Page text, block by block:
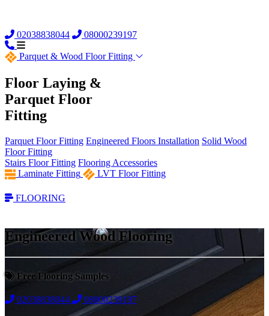
02038838044 08000239197
Parquet & Wood Floor Fitting
Floor Laying &
Parquet Floor
Fitting
Parquet Floor Fitting Engineered Floors Installation Solid Wood
Floor Fitting
Stairs Floor Fitting Flooring Accessories
Laminate Fitting
LVT Floor Fitting
FLOORING
Engineered Wood Flooring
Free Flooring Samples
02038838044 08000239197